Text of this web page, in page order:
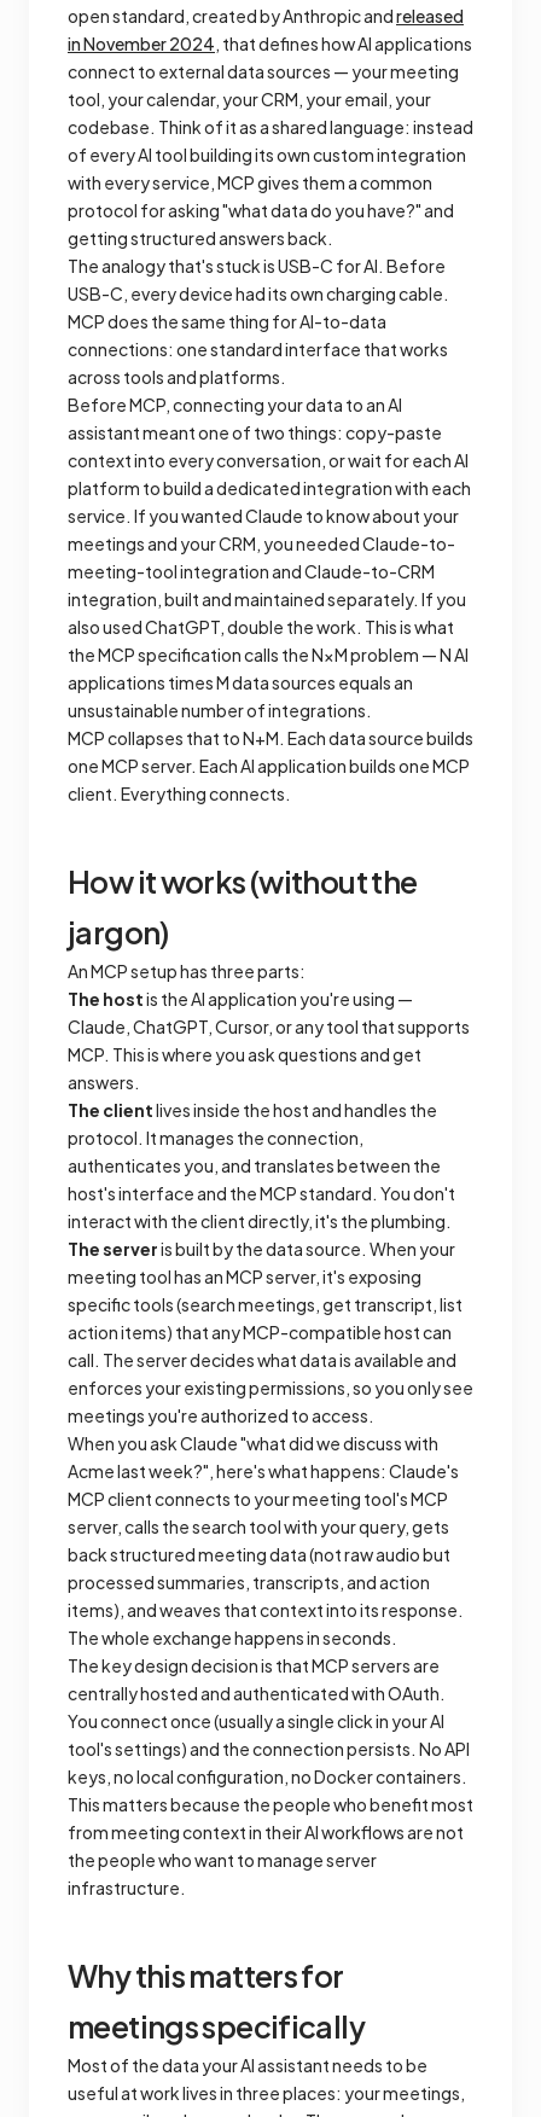
open standard, created by Anthropic andreleased
in November 2024, that defines how AI applications
connect to external data sources — your meeting
tool, your calendar, your CRM, your email, your
codebase. Think of it as a shared language: instead
of every AI tool building its own custom integration
with every service, MCP gives them a common
protocol for asking "what data do you have?" and
getting structured answers back.
The analogy that's stuck is USB-C for AI. Before
USB-C, every device had its own charging cable.
MCP does the same thing for AI-to-data
connections: one standard interface that works
across tools and platforms.
Before MCP, connecting your data to an AI
assistant meant one of two things: copy-paste
context into every conversation, or wait for each AI
platform to build a dedicated integration with each
service. If you wanted Claude to know about your
meetings and your CRM, you needed Claude-to-
meeting-tool integrationandClaude-to-CRM
integration, built and maintained separately. If you
also used ChatGPT, double the work. This is what
the MCP specification calls the N×M problem — N AI
applications times M data sources equals an
unsustainable number of integrations.
MCP collapses that to N+M. Each data source builds
one MCP server. Each AI application builds one MCP
client. Everything connects.
How it works (without the
jargon)
An MCP setup has three parts:
The hostis the AI application you're using —
Claude, ChatGPT, Cursor, or any tool that supports
MCP. This is where you ask questions and get
answers.
The clientlives inside the host and handles the
protocol. It manages the connection,
authenticates you, and translates between the
host's interface and the MCP standard. You don't
interact with the client directly, it's the plumbing.
The serveris built by the data source. When your
meeting tool has an MCP server, it's exposing
specific tools (search meetings, get transcript, list
action items) that any MCP-compatible host can
call. The server decides what data is available and
enforces your existing permissions, so you only see
meetings you're authorized to access.
When you ask Claude "what did we discuss with
Acme last week?", here's what happens: Claude's
MCP client connects to your meeting tool's MCP
server, calls the search tool with your query, gets
back structured meeting data (not raw audio but
processed summaries, transcripts, and action
items), and weaves that context into its response.
The whole exchange happens in seconds.
The key design decision is that MCP servers are
centrally hosted and authenticated with OAuth.
You connect once (usually a single click in your AI
tool's settings) and the connection persists. No API
keys, no local configuration, no Docker containers.
This matters because the people who benefit most
from meeting context in their AI workflows are not
the people who want to manage server
infrastructure.
Why this matters for
meetings specifically
Most of the data your AI assistant needs to be
useful at work lives in three places: your meetings,